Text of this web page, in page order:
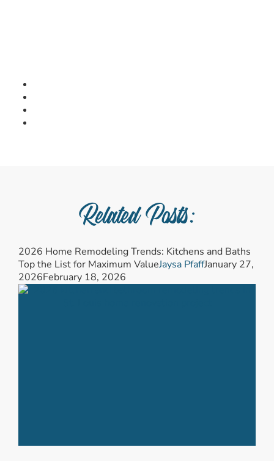
Related Posts:
2026 Home Remodeling Trends: Kitchens and Baths
Top the List for Maximum ValueJaysa PfaffJanuary 27,
2026February 18, 2026